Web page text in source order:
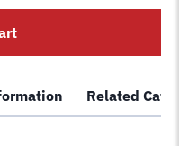
Related